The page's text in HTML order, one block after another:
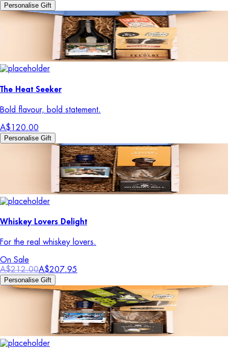
Personalise Gift
The Heat Seeker
Bold flavour, bold statement.
A$120.00
Personalise Gift
Whiskey Lovers Delight
For the real whiskey lovers.
On Sale
A$212.00A$207.95
Personalise Gift